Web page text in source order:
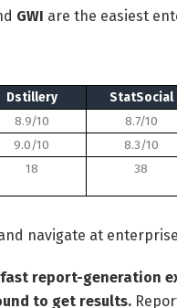
GWI are the easiest
Dstillery StatSocial
8.9/10 8.7/10
9.0/10 8.3/10
18 38
navigate at
report-generation
to get results.